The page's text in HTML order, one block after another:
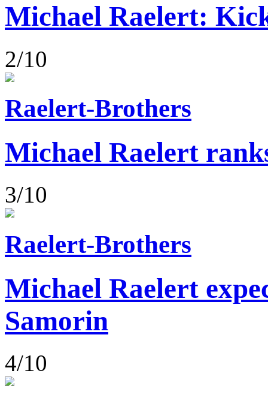
Michael Raelert:
2/10
Raelert-Brothers
Michael Raelert
3/10
Raelert-Brothers
Michael Raelert
Samorin
4/10